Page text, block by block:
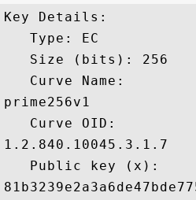
Key Details:
   Type: EC
   Size (bits): 256
   Curve Name:
prime256v1
   Curve OID:
1.2.840.10045.3.1.7
   Public key (x):